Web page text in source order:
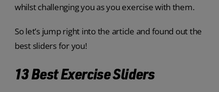
whilst challenging you as you exercise with them.
So let’s jump right into the article and found out the
best sliders for you!
13 Best Exercise Sliders